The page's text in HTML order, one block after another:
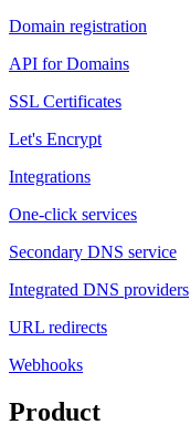
Domain registration
API for Domains
SSL Certificates
Let's Encrypt
Integrations
One-click services
Secondary DNS service
Integrated DNS providers
URL redirects
Webhooks
Product